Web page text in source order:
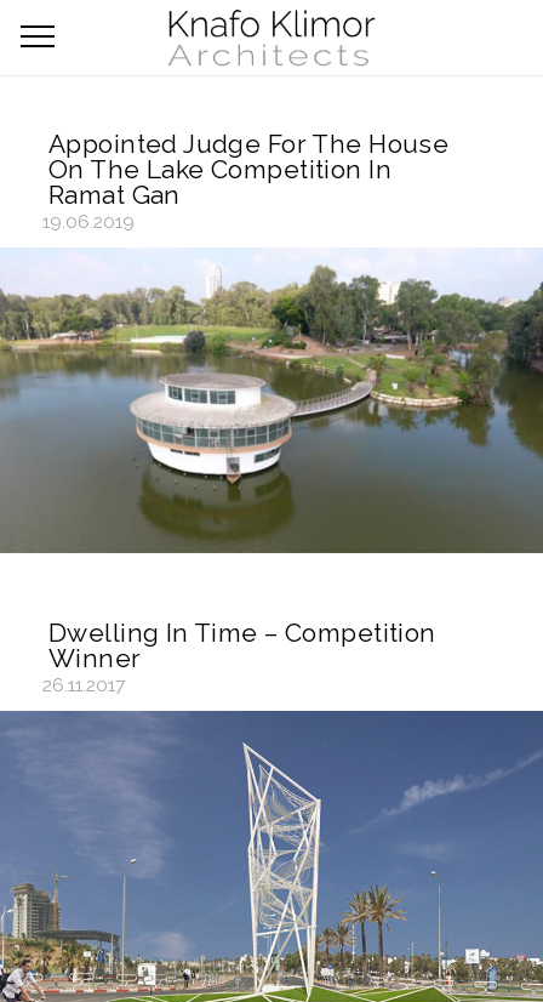
Appointed Judge For The House
On The Lake Competition In
Ramat Gan
19.06.2019
Dwelling In Time – Competition
Winner
26.11.2017